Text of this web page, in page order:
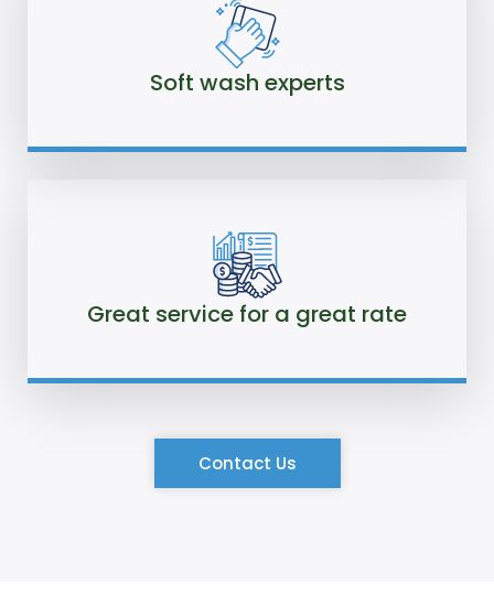
Soft wash experts
Great service for a great rate
Contact Us